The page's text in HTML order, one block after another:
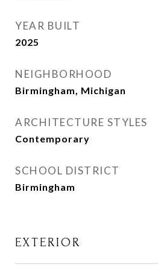
YEAR BUILT
2025
NEIGHBORHOOD
Birmingham, Michigan
ARCHITECTURE STYLES
Contemporary
SCHOOL DISTRICT
Birmingham
EXTERIOR